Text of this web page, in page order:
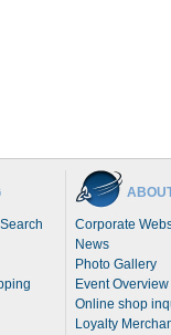
Corporate
News
Photo Gallery
Event Overview
Online shop
Loyalty